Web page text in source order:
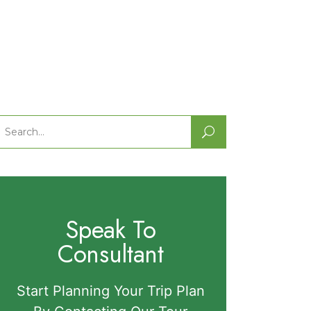
Speak To
Consultant
Start Planning Your Trip Plan